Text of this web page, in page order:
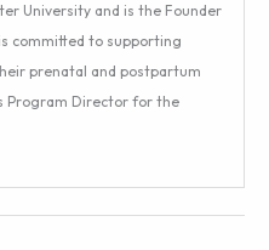
University and is the Founder
committed to supporting
prenatal and postpartum
Program Director for the